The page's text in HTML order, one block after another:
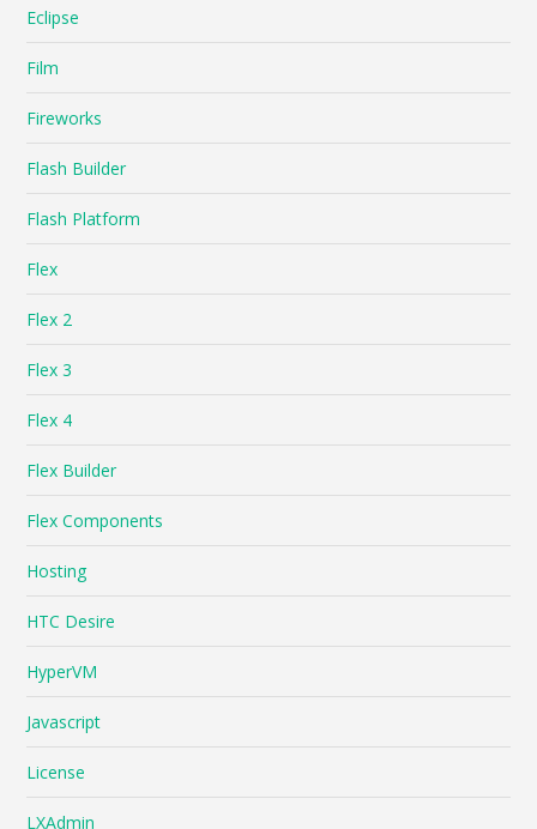
Eclipse
Film
Fireworks
Flash Builder
Flash Platform
Flex
Flex 2
Flex 3
Flex 4
Flex Builder
Flex Components
Hosting
HTC Desire
HyperVM
Javascript
License
LXAdmin